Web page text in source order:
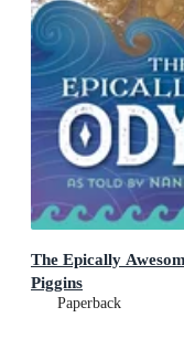
The Epically
Piggins
Paperback